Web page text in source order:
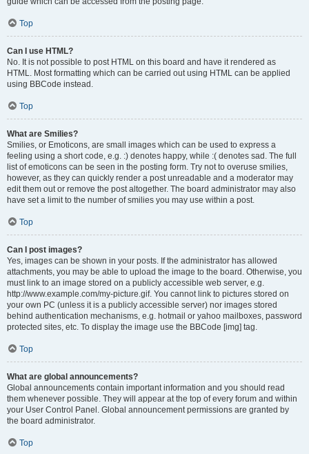
Top
Can I use HTML?
No. It is not possible to post HTML on this board and have it rendered as
HTML. Most formatting which can be carried out using HTML can be applied
using BBCode instead.
Top
What are Smilies?
Smilies, or Emoticons, are small images which can be used to express a
feeling using a short code, e.g. :) denotes happy, while :( denotes sad. The full
list of emoticons can be seen in the posting form. Try not to overuse smilies,
however, as they can quickly render a post unreadable and a moderator may
edit them out or remove the post altogether. The board administrator may also
have set a limit to the number of smilies you may use within a post.
Top
Can I post images?
Yes, images can be shown in your posts. If the administrator has allowed
attachments, you may be able to upload the image to the board. Otherwise, you
must link to an image stored on a publicly accessible web server, e.g.
http://www.example.com/my-picture.gif. You cannot link to pictures stored on
your own PC (unless it is a publicly accessible server) nor images stored
behind authentication mechanisms, e.g. hotmail or yahoo mailboxes, password
protected sites, etc. To display the image use the BBCode [img] tag.
Top
What are global announcements?
Global announcements contain important information and you should read
them whenever possible. They will appear at the top of every forum and within
your User Control Panel. Global announcement permissions are granted by
the board administrator.
Top